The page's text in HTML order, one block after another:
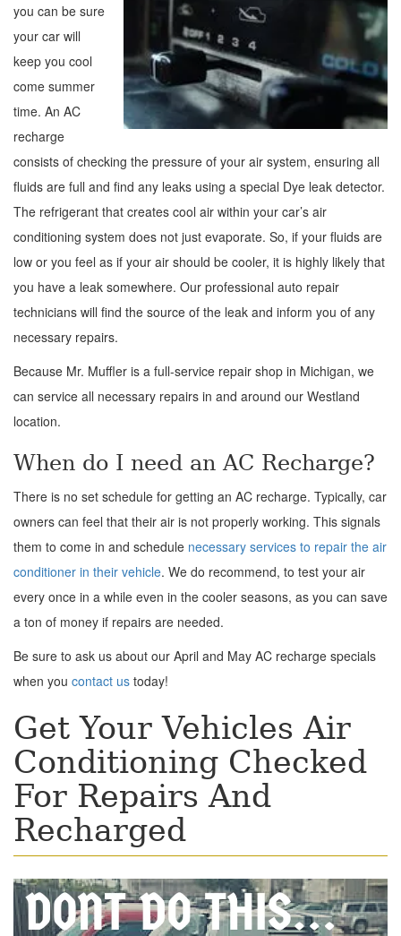
you can be sure
your car will
keep you cool
come summer
time. An AC
recharge
consists of checking the pressure of your air system, ensuring all
fluids are full and find any leaks using a special Dye leak detector.
The refrigerant that creates cool air within your car’s air
conditioning system does not just evaporate. So, if your fluids are
low or you feel as if your air should be cooler, it is highly likely that
you have a leak somewhere. Our professional auto repair
technicians will find the source of the leak and inform you of any
necessary repairs.
Because Mr. Muffler is a full-service repair shop in Michigan, we
can service all necessary repairs in and around our Westland
location.
When do I need an AC Recharge?
There is no set schedule for getting an AC recharge. Typically, car
owners can feel that their air is not properly working. This signals
them to come in and schedule necessary services to repair the air
conditioner in their vehicle. We do recommend, to test your air
every once in a while even in the cooler seasons, as you can save
a ton of money if repairs are needed.
Be sure to ask us about our April and May AC recharge specials
when you contact us today!
Get Your Vehicles Air
Conditioning Checked
For Repairs And
Recharged